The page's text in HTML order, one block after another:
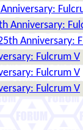
Anniversary:
Anniversary:
Fulcrum V
Fulcrum V
Fulcrum V